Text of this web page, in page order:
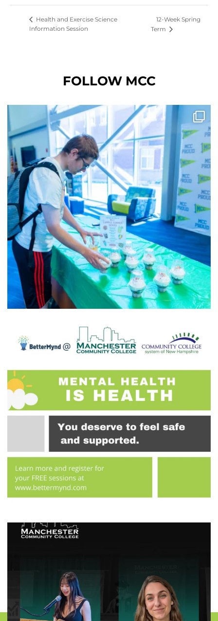
Health and Exercise Science
Information Session
12-Week Spring
Term
FOLLOW MCC